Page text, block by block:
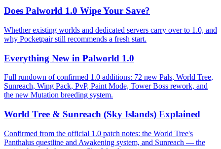
Does Palworld 1.0 Wipe Your Save?
Whether existing worlds and dedicated servers carry over to 1.0, and
why Pocketpair still recommends a fresh start.
Everything New in Palworld 1.0
Full rundown of confirmed 1.0 additions: 72 new Pals, World Tree,
Sunreach, Wing Pack, PvP, Paint Mode, Tower Boss rework, and
the new Mutation breeding system.
World Tree & Sunreach (Sky Islands) Explained
Confirmed from the official 1.0 patch notes: the World Tree's
Panthalus questline and Awakening system, and Sunreach — the